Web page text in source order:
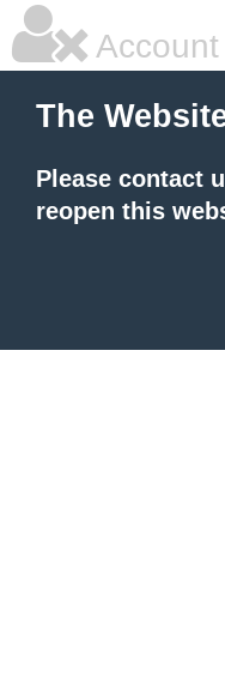
The
Please contact
reopen this